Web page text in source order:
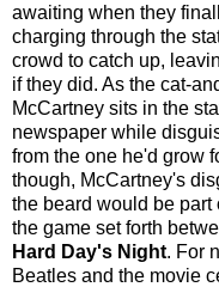
awaiting when they
charging through the
crowd to catch up,
if they did. As the cat-
McCartney sits in the
newspaper while
from the one he'd grow
though, McCartney's
the beard would be part
the game set forth
Hard Day's Night. For
Beatles and the movie